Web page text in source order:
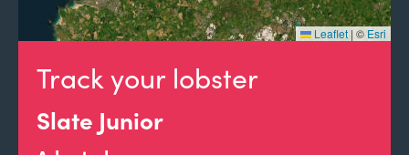
Track your lobster
Slate Junior
Leaflet | © Esri